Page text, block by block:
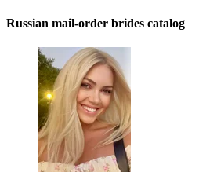
Russian mail-order brides catalog